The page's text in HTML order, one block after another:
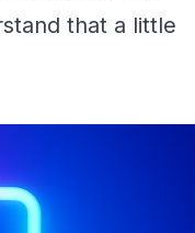
that a little